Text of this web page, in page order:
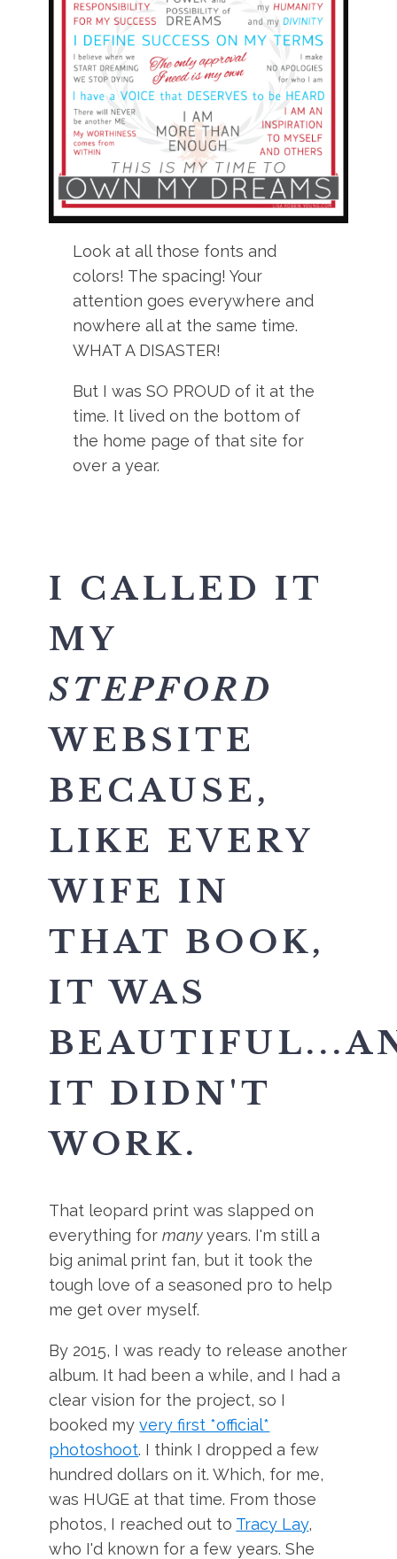
Look at all those fonts and
colors! The spacing! Your
attention goes everywhere and
nowhere all at the same time.
WHAT A DISASTER!
But I was SO PROUD of it at the
time. It lived on the bottom of
the home page of that site for
over a year.
I CALLED IT
MY
STEPFORD
WEBSITE
BECAUSE,
LIKE EVERY
WIFE IN
THAT BOOK,
IT WAS
IT DIDN'T
WORK.
That leopard print was slapped on
everything formanyyears. I'm still a
big animal print fan, but it took the
tough love of a seasoned pro to help
me get over myself.
By 2015, I was ready to release another
album. It had been a while, and I had a
clear vision for the project, so I
booked myvery first *official*
photoshoot. I think I dropped a few
hundred dollars on it. Which, for me,
was HUGE at that time. From those
photos, I reached out to Tracy Lay,
who I'd known for a few years. She